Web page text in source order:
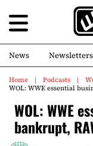
News Newsletters
Home Podcasts
WOL: WWE essential
WOL: WWE
bankrupt,